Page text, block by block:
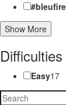
#bleufire
Show More
Difficulties
Easy17